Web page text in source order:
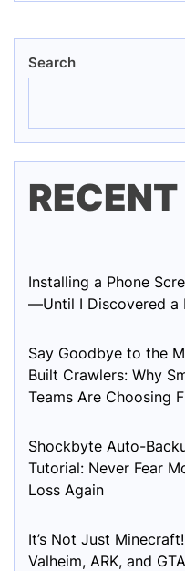
Search
Installing a Phone
—Until I Discovered a
Say Goodbye to the
Built Crawlers: Why
Teams Are Choosing
Shockbyte Auto-
Tutorial: Never Fear
Loss Again
It’s Not Just
Valheim, ARK, and